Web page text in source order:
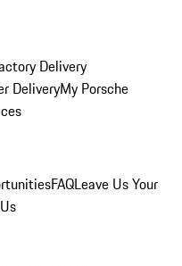
Delivery
DeliveryMy Porsche
FAQLeave Us Your